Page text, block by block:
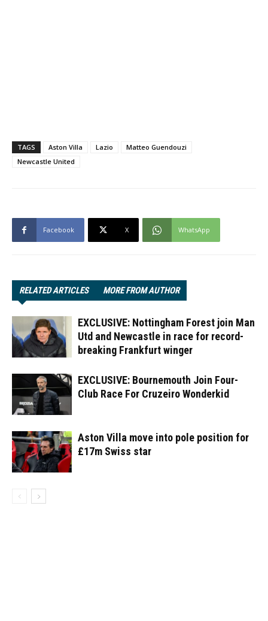
TAGS Aston Villa Lazio
Matteo Guendouzi
Newcastle United
Facebook X WhatsApp
RELATED ARTICLES MORE FROM AUTHOR
EXCLUSIVE: Nottingham Forest join Man
Utd and Newcastle in race for record-
breaking Frankfurt winger
EXCLUSIVE: Bournemouth Join Four-
Club Race For Cruzeiro Wonderkid
Aston Villa move into pole position for
£17m Swiss star